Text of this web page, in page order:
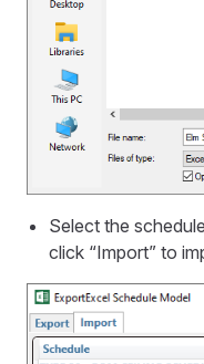
Select the
click “Import” to